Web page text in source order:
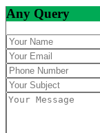
Any Query